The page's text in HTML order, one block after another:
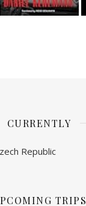
CURRENTLY
Republic
TRIPS